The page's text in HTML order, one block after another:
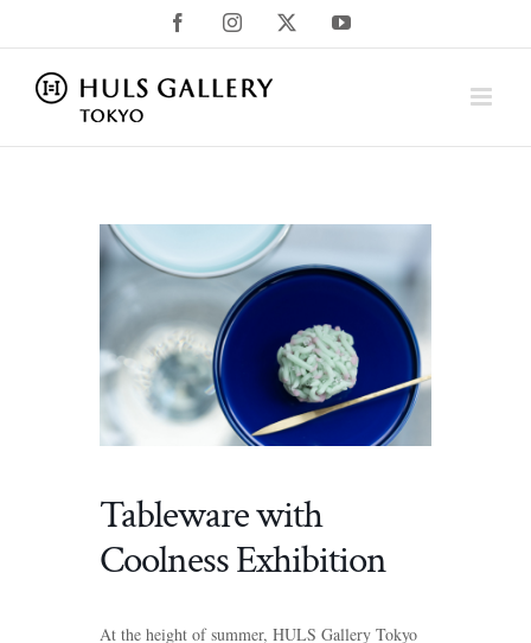
to
content
FacebookInstagram YouTube
Tableware with
Coolness Exhibition
At the height of summer, HULS Gallery Tokyo